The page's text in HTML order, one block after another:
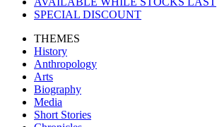
SPECIAL DISCOUNT
THEMES
History
Anthropology
Arts
Biography
Media
Short Stories